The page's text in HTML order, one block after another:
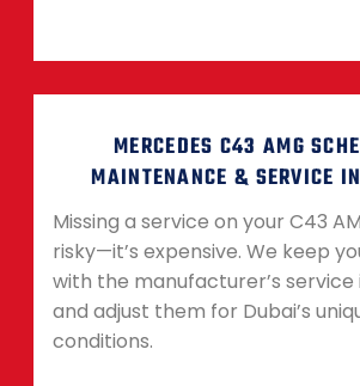
MERCEDES C43 AMG
MAINTENANCE & SERVICE
Missing a service on your C43
risky—it’s expensive. We keep
with the manufacturer’s
and adjust them for Dubai’s
conditions.